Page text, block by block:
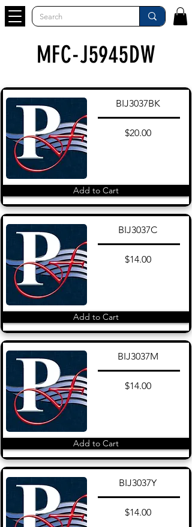
MFC-J5945DW
BIJ3037BK
$20.00
Add to Cart
BIJ3037C
$14.00
Add to Cart
BIJ3037M
$14.00
Add to Cart
BIJ3037Y
$14.00